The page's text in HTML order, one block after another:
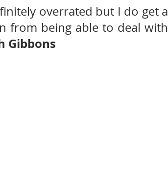
overrated but I do get a
from being able to deal with
Gibbons